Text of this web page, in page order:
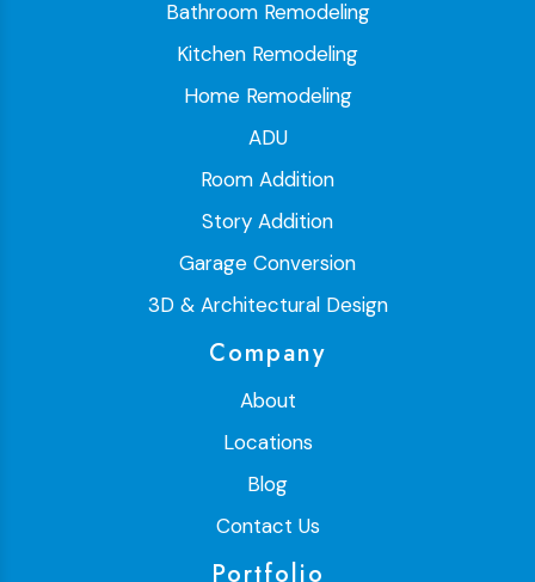
Bathroom Remodeling
Kitchen Remodeling
Home Remodeling
ADU
Room Addition
Story Addition
Garage Conversion
3D & Architectural Design
Company
About
Locations
Blog
Contact Us
Portfolio